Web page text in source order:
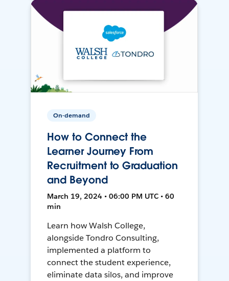
On-demand
How to Connect the
Learner Journey From
Recruitment to Graduation
and Beyond
March 19, 2024 • 06:00 PM UTC • 60
min
Learn how Walsh College,
alongside Tondro Consulting,
implemented a platform to
connect the student experience,
eliminate data silos, and improve